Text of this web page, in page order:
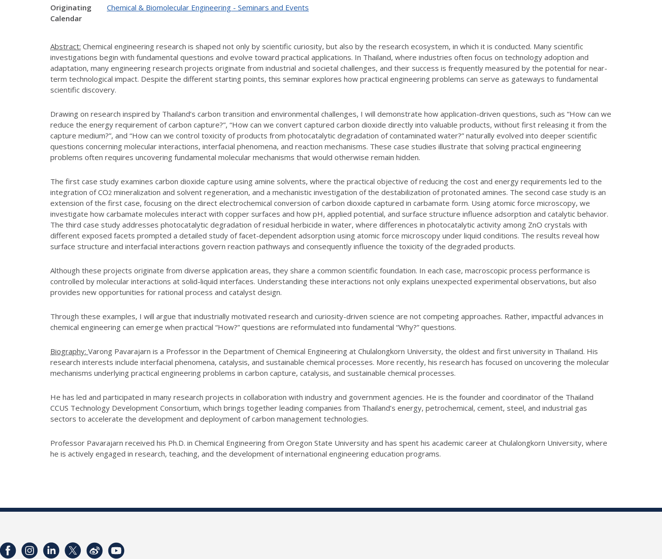
Originating
Calendar
Chemical & Biomolecular Engineering - Seminars and Events
Abstract: Chemical engineering research is shaped not only by scientific curiosity, but also by the research ecosystem, in which it is conducted. Many scientific
investigations begin with fundamental questions and evolve toward practical applications. In Thailand, where industries often focus on technology adoption and
adaptation, many engineering research projects originate from industrial and societal challenges, and their success is frequently measured by the potential for near-
term technological impact. Despite the different starting points, this seminar explores how practical engineering problems can serve as gateways to fundamental
scientific discovery.
Drawing on research inspired by Thailand’s carbon transition and environmental challenges, I will demonstrate how application-driven questions, such as “How can we
reduce the energy requirement of carbon capture?”, “How can we convert captured carbon dioxide directly into valuable products, without first releasing it from the
capture medium?”, and “How can we control toxicity of products from photocatalytic degradation of contaminated water?” naturally evolved into deeper scientific
questions concerning molecular interactions, interfacial phenomena, and reaction mechanisms. These case studies illustrate that solving practical engineering
problems often requires uncovering fundamental molecular mechanisms that would otherwise remain hidden.
The first case study examines carbon dioxide capture using amine solvents, where the practical objective of reducing the cost and energy requirements led to the
integration of CO2 mineralization and solvent regeneration, and a mechanistic investigation of the destabilization of protonated amines. The second case study is an
extension of the first case, focusing on the direct electrochemical conversion of carbon dioxide captured in carbamate form. Using atomic force microscopy, we
investigate how carbamate molecules interact with copper surfaces and how pH, applied potential, and surface structure influence adsorption and catalytic behavior.
The third case study addresses photocatalytic degradation of residual herbicide in water, where differences in photocatalytic activity among ZnO crystals with
different exposed facets prompted a detailed study of facet-dependent adsorption using atomic force microscopy under liquid conditions. The results reveal how
surface structure and interfacial interactions govern reaction pathways and consequently influence the toxicity of the degraded products.
Although these projects originate from diverse application areas, they share a common scientific foundation. In each case, macroscopic process performance is
controlled by molecular interactions at solid-liquid interfaces. Understanding these interactions not only explains unexpected experimental observations, but also
provides new opportunities for rational process and catalyst design.
Through these examples, I will argue that industrially motivated research and curiosity-driven science are not competing approaches. Rather, impactful advances in
chemical engineering can emerge when practical “How?” questions are reformulated into fundamental “Why?” questions.
Biography: Varong Pavarajarn is a Professor in the Department of Chemical Engineering at Chulalongkorn University, the oldest and first university in Thailand. His
research interests include interfacial phenomena, catalysis, and sustainable chemical processes. More recently, his research has focused on uncovering the molecular
mechanisms underlying practical engineering problems in carbon capture, catalysis, and sustainable chemical processes.
He has led and participated in many research projects in collaboration with industry and government agencies. He is the founder and coordinator of the Thailand
CCUS Technology Development Consortium, which brings together leading companies from Thailand’s energy, petrochemical, cement, steel, and industrial gas
sectors to accelerate the development and deployment of carbon management technologies.
Professor Pavarajarn received his Ph.D. in Chemical Engineering from Oregon State University and has spent his academic career at Chulalongkorn University, where
he is actively engaged in research, teaching, and the development of international engineering education programs.